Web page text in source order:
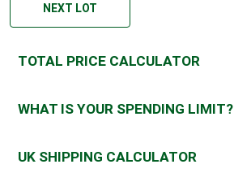
NEXT LOT
TOTAL PRICE CALCULATOR
WHAT IS YOUR SPENDING LIMIT?
UK SHIPPING CALCULATOR